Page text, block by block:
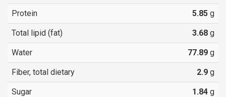
Protein 5.85 g
Total lipid (fat) 3.68 g
Water 77.89 g
Fiber, total dietary 2.9 g
Sugar 1.84 g